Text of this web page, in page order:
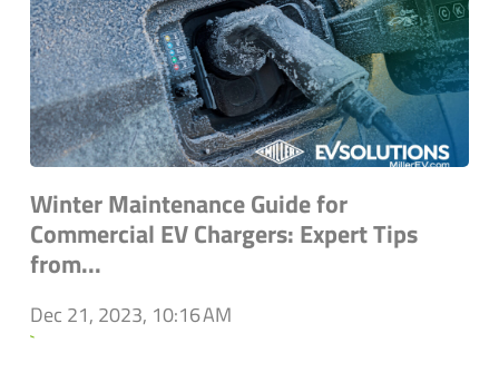
Winter Maintenance Guide for
Commercial EV Chargers: Expert Tips
from...
Dec 21, 2023, 10:16 AM
`